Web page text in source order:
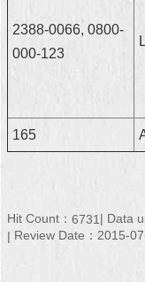
2388-0066, 0800-
000-123
165
Hit Count： 6731
Data
Review Date：2015-